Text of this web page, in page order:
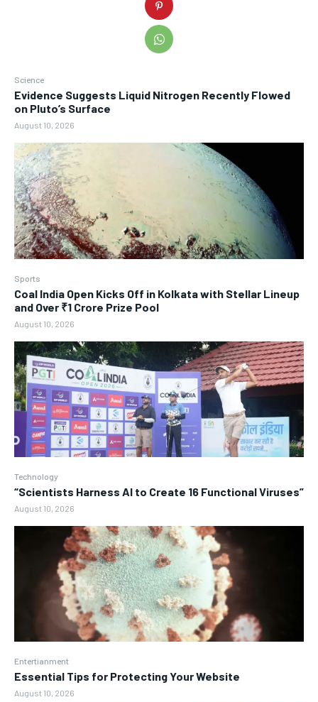
Science
Evidence Suggests Liquid Nitrogen Recently Flowed
on Pluto’s Surface
August 10, 2026
Sports
Coal India Open Kicks Off in Kolkata with Stellar Lineup
and Over ₹1 Crore Prize Pool
August 10, 2026
Technology
“Scientists Harness AI to Create 16 Functional Viruses”
August 10, 2026
Entertianment
Essential Tips for Protecting Your Website
August 10, 2026